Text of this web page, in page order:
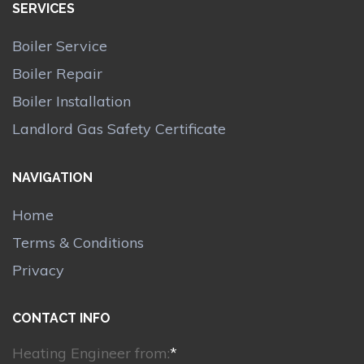
SERVICES
Boiler Service
Boiler Repair
Boiler Installation
Landlord Gas Safety Certificate
NAVIGATION
Home
Terms & Conditions
Privacy
CONTACT INFO
Heating Engineer from:*